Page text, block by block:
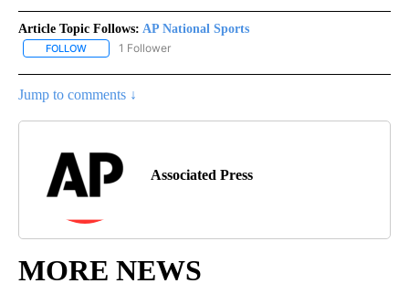
Article Topic Follows: AP National Sports
FOLLOW FOLLOW "AP NATIONAL SPORTS" TO RECEIVE NOTIFICATIONS
1 Follower
Jump to comments ↓
Associated Press
MORE NEWS